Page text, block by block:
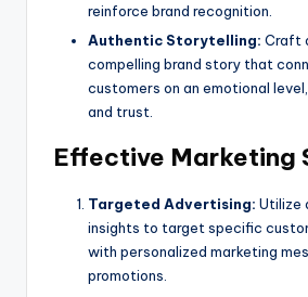
reinforce brand recognition.
Authentic Storytelling: Craft
compelling brand story that
customers on an emotional
and trust.
Effective Marketing
Targeted Advertising: Utilize
insights to target specific
with personalized marketing
promotions.